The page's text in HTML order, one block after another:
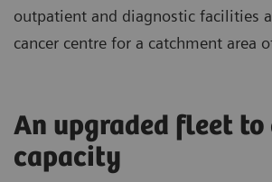
outpatient and diagnostic facilities
cancer centre for a catchment area
An upgraded fleet
capacity